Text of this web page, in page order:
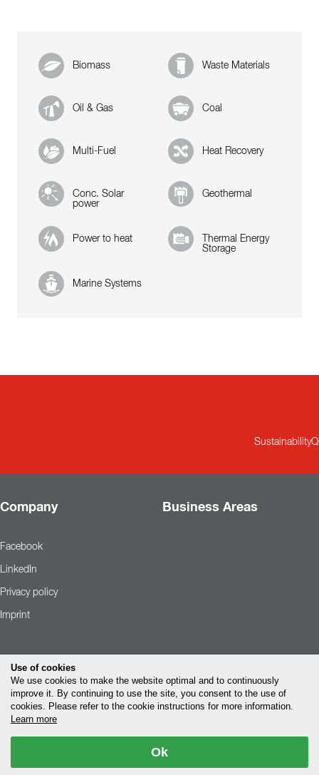
Biomass Waste Materials
Oil & Gas Coal
Multi-Fuel Heat Recovery
Conc. Solar
power
Geothermal
Power to heat
Thermal Energy
Storage
Marine Systems
Sustainability
Company Business Areas
Facebook
LinkedIn
Privacy policy
Imprint
Use of cookies
We use cookies to make the website optimal and to continuously
improve it. By continuing to use the site, you consent to the use of
cookies. Please refer to the cookie instructions for more information.
Learn more
Ok